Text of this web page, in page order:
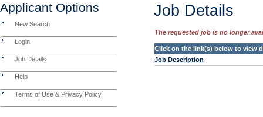
Applicant Options
New Search
Login
Job Details
Help
Terms of Use & Privacy Policy
Job Details
The requested job is no longer
Click on the link(s) below to view
Job Description